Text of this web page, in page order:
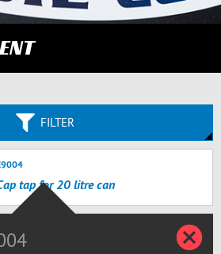
FILTER
tap for 20 litre can